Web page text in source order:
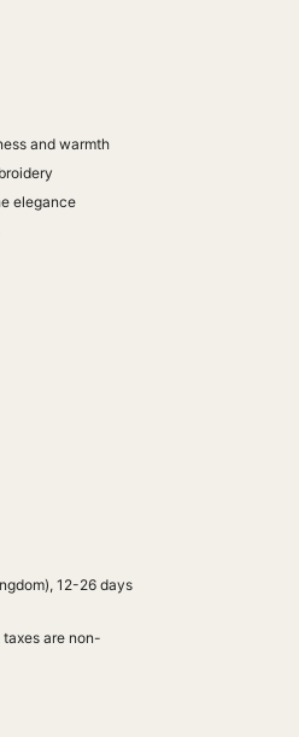
and warmth
elegance
12-26 days
are non-